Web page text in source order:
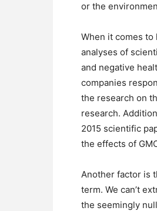
or the
When it comes to
analyses of
and negative
companies
the research on
research.
2015 scientific
the effects of
Another factor is
term. We can’t
the seemingly